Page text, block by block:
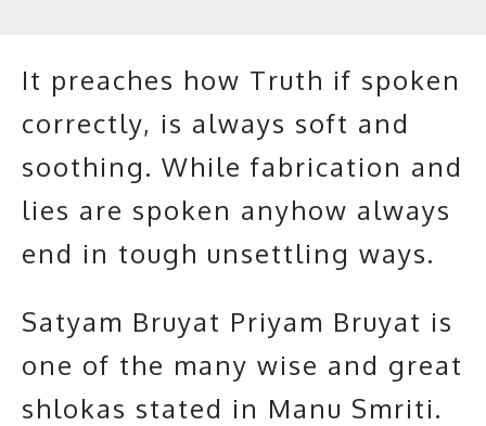
It preaches how Truth if spoken
correctly, is always soft and
soothing. While fabrication and
lies are spoken anyhow always
end in tough unsettling ways.
Satyam Bruyat Priyam Bruyat is
one of the many wise and great
shlokas stated in Manu Smriti.